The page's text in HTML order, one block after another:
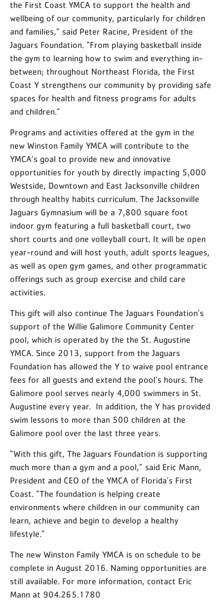
the First Coast YMCA to support the health and
wellbeing of our community, particularly for children
and families,” said Peter Racine, President of the
Jaguars Foundation. “From playing basketball inside
the gym to learning how to swim and everything in-
between; throughout Northeast Florida, the First
Coast Y strengthens our community by providing safe
spaces for health and fitness programs for adults
and children.”
Programs and activities offered at the gym in the
new Winston Family YMCA will contribute to the
YMCA’s goal to provide new and innovative
opportunities for youth by directly impacting 5,000
Westside, Downtown and East Jacksonville children
through healthy habits curriculum. The Jacksonville
Jaguars Gymnasium will be a 7,800 square foot
indoor gym featuring a full basketball court, two
short courts and one volleyball court. It will be open
year-round and will host youth, adult sports leagues,
as well as open gym games, and other programmatic
offerings such as group exercise and child care
activities.
This gift will also continue The Jaguars Foundation’s
support of the Willie Galimore Community Center
pool, which is operated by the the St. Augustine
YMCA. Since 2013, support from the Jaguars
Foundation has allowed the Y to waive pool entrance
fees for all guests and extend the pool’s hours. The
Galimore pool serves nearly 4,000 swimmers in St.
Augustine every year. In addition, the Y has provided
swim lessons to more than 500 children at the
Galimore pool over the last three years.
“With this gift, The Jaguars Foundation is supporting
much more than a gym and a pool,” said Eric Mann,
President and CEO of the YMCA of Florida’s First
Coast. “The foundation is helping create
environments where children in our community can
learn, achieve and begin to develop a healthy
lifestyle.”
The new Winston Family YMCA is on schedule to be
complete in August 2016. Naming opportunities are
still available. For more information, contact Eric
Mann at 904.265.1780